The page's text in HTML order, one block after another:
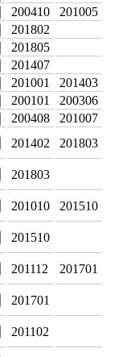
200410
201005
201802
201805
201407
201001
201403
200101
200306
200408
201007
201402 201803
201803
201010 201510
201510
201112 201701
201701
201102